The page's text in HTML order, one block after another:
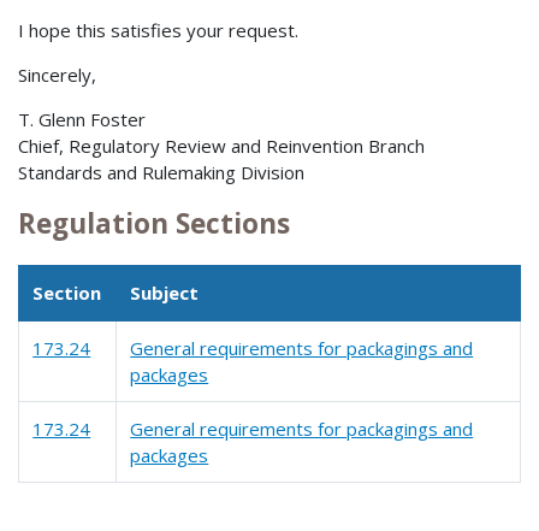
I hope this satisfies your request.
Sincerely,
T. Glenn Foster
Chief, Regulatory Review and Reinvention Branch
Standards and Rulemaking Division
Regulation Sections
Section Subject
173.24
General requirements for packagings and
packages
173.24
General requirements for packagings and
packages